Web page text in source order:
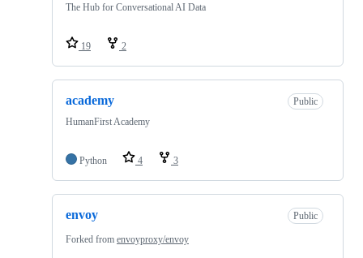
The Hub for Conversational AI Data
19 2
academy
Public
HumanFirst Academy
Python 4 3
envoy Public
Forked from envoyproxy/envoy